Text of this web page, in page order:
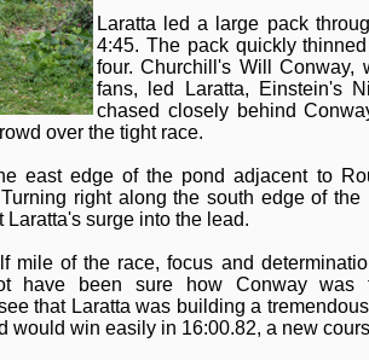
Laratta led a large pack
4:45. The pack quickly
four. Churchill's Will Conway,
fans, led Laratta, Einstein's
chased closely behind
over the tight race.
east edge of the pond adjacent to
Turning right along the south edge of
Laratta's surge into the lead.
mile of the race, focus and
have been sure how Conway was
that Laratta was building a
would win easily in 16:00.82, a new